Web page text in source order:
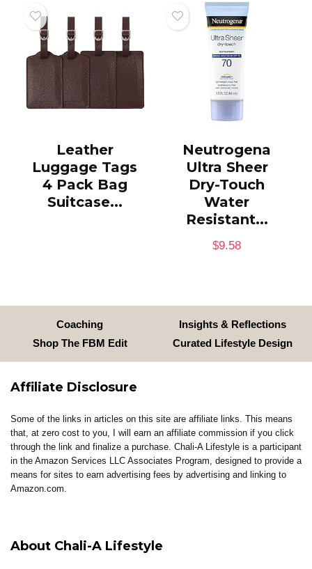
Leather
Luggage Tags
4 Pack Bag
Suitcase...
Neutrogena
Ultra Sheer
Dry-Touch
Water
Resistant...
$9.58
Coaching
Insights & Reflections
Shop The FBM Edit
Curated Lifestyle Design
Affiliate Disclosure
Some of the links in articles on this site are affiliate links. This means
that, at zero cost to you, I will earn an affiliate commission if you click
through the link and finalize a purchase. Chali-A Lifestyle is a participant
in the Amazon Services LLC Associates Program, designed to provide a
means for sites to earn advertising fees by advertising and linking to
Amazon.com.
About Chali-A Lifestyle